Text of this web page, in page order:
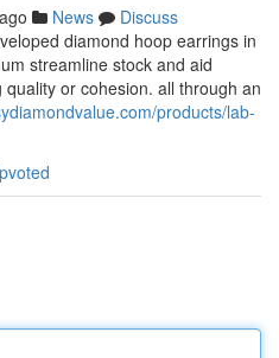
News
Discuss
diamond hoop earrings in
streamline stock and aid
or cohesion. all through an
products/lab-